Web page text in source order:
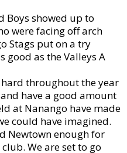
Boys showed up to
were facing off arch
Stags put on a try
good as the Valleys A
hard throughout the year
have a good amount
at Nanango have made
could have imagined.
Newtown enough for
We are set to go